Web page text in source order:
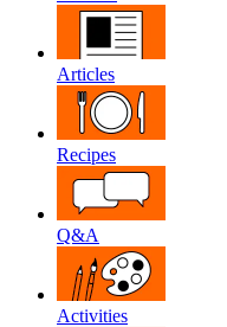
Articles
Recipes
Q&A
Activities